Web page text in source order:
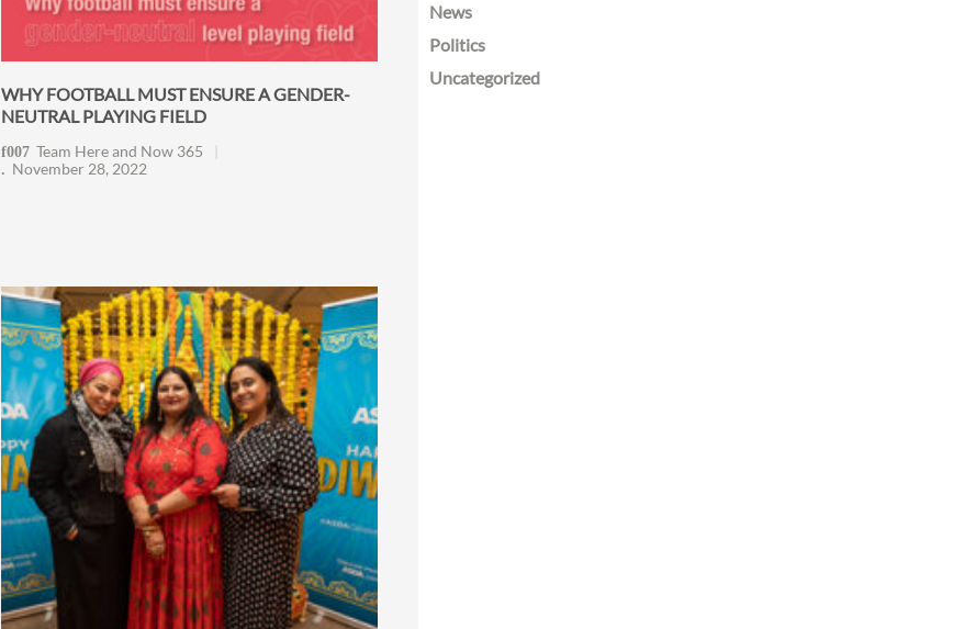
WHY FOOTBALL MUST ENSURE A GENDER-
NEUTRAL PLAYING FIELD
Team Here and Now 365
November 28, 2022
News
Politics
Uncategorized